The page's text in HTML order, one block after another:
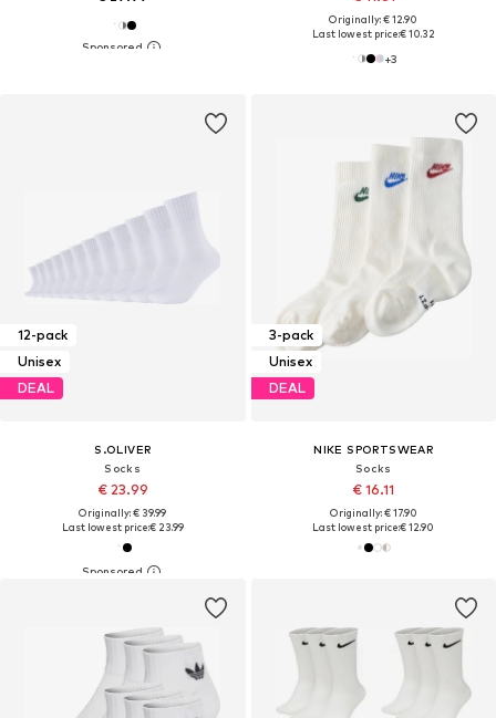
Originally: € 12.90
Last lowest price:€ 10.32
+3
12-pack
Unisex
DEAL
S.OLIVER
Socks
€ 23.99
Originally: € 39.99
Last lowest price:€ 23.99
3-pack
Unisex
DEAL
NIKE SPORTSWEAR
Socks
€ 16.11
Originally: € 17.90
Last lowest price:€ 12.90